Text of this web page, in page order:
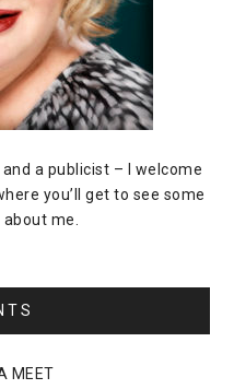
a publicist – I welcome
you’ll get to see some
me.
MEET